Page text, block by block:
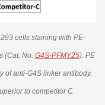
cells staining with PE-
(Cat. No. G4S-PFMY25). PE
of anti-G4S linker antibody.
to competitor C.